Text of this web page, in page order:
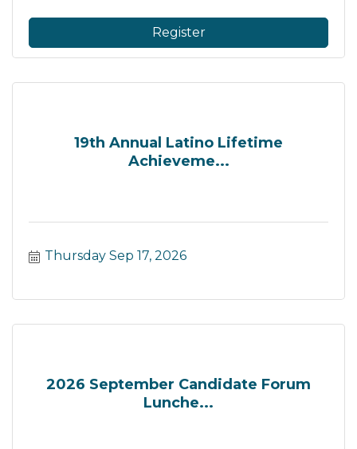
Register
19th Annual Latino Lifetime
Achieveme...
Thursday Sep 17, 2026
2026 September Candidate Forum
Lunche...